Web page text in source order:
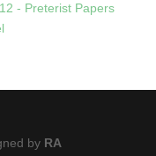
- Preterist Papers
by RA